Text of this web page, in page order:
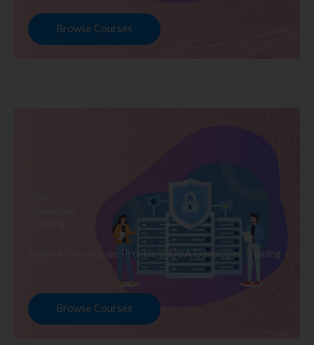
Browse Courses
Explore Courses we Provide in DBA Developer Training
Browse Courses